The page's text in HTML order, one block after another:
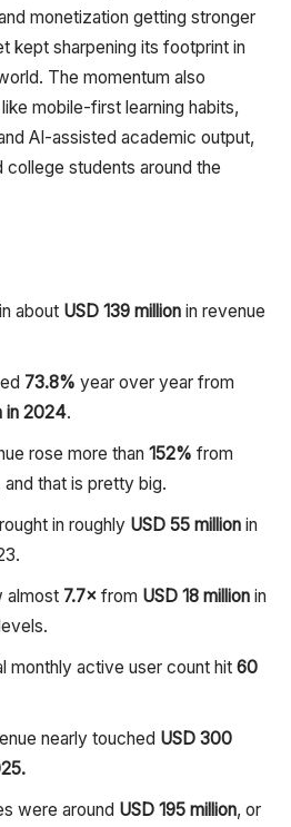
monetization getting stronger
kept sharpening its footprint in
The momentum also
mobile-first learning habits,
AI-assisted academic output,
college students around the
about USD 139 millionin revenue
73.8% year over year from
in 2024.
rose more than 152% from
that is pretty big.
in roughlyUSD 55 millionin
almost7.7×from USD 18 millionin
monthly active user count hit 60
nearly touched USD 300
were around USD 195 million, or